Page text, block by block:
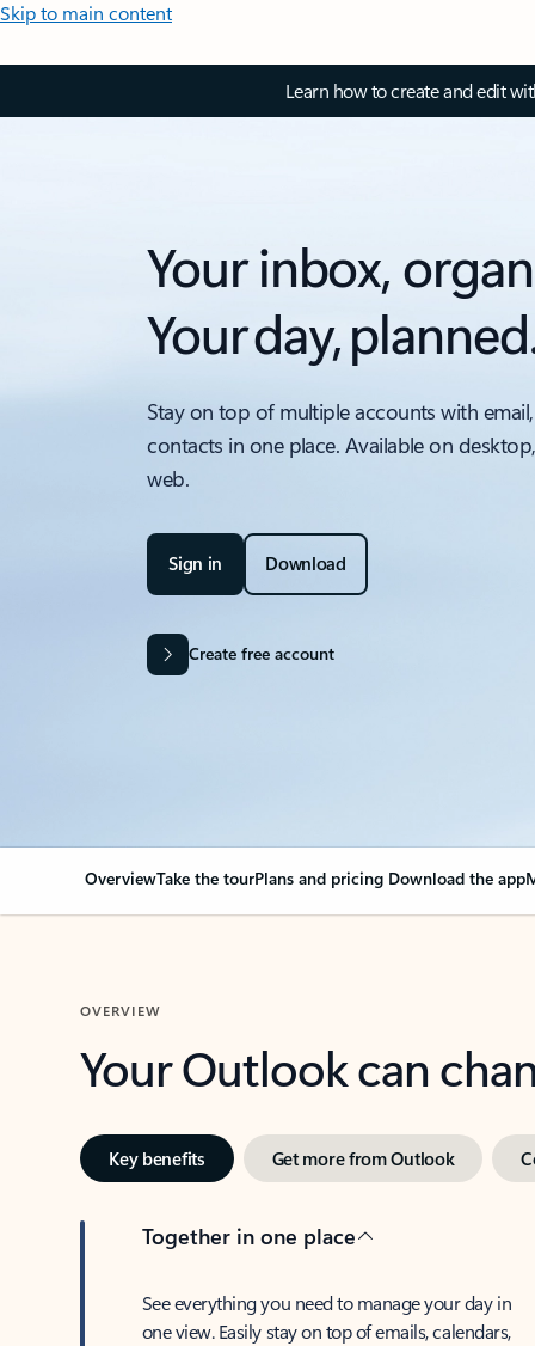
Skip to main content
Learn how to create and edit
Your inbox,
Your day,
Stay on top of multiple accounts with
contacts in one place. Available on
web.
Sign in Download
Create free account
OverviewTake the tourPlans and pricing Download the app
OVERVIEW
Your Outlook can
Key benefits Get more from Outlook
Together in one place
See everything you need to manage your day in
one view. Easily stay on top of emails, calendars,